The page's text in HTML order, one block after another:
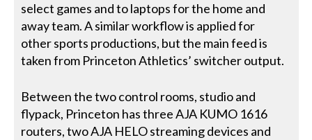
select games and to laptops for the home and
away team. A similar workflow is applied for
other sports productions, but the main feed is
taken from Princeton Athletics’ switcher output.
Between the two control rooms, studio and
flypack, Princeton has three AJA KUMO 1616
routers, two AJA HELO streaming devices and